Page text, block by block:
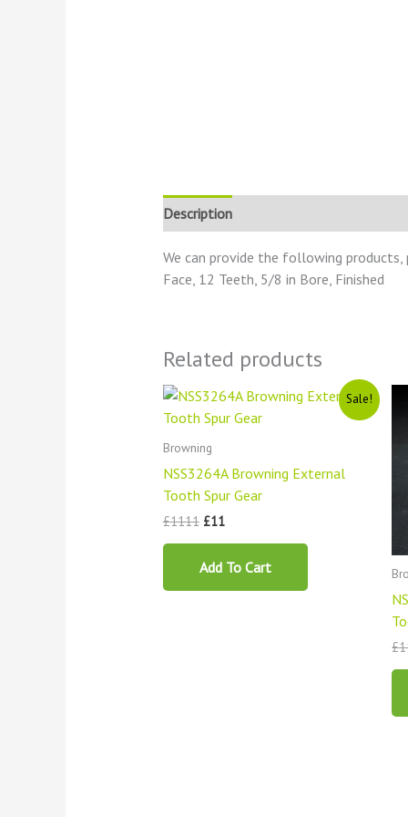
Description
We can provide the following products,
Face, 12 Teeth, 5/8 in Bore, Finished
Related products
Sale!
Browning
NSS3264A Browning External
Tooth Spur Gear
£1111
Original
was:
£11
Current
is:
Add To Cart
£